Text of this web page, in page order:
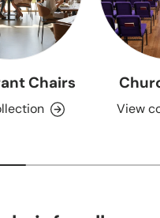
Chairs
View